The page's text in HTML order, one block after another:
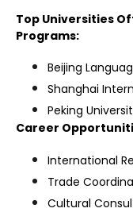
Top Universities
Programs:
Beijing
Shanghai
Peking
Career
International
Trade
Cultural